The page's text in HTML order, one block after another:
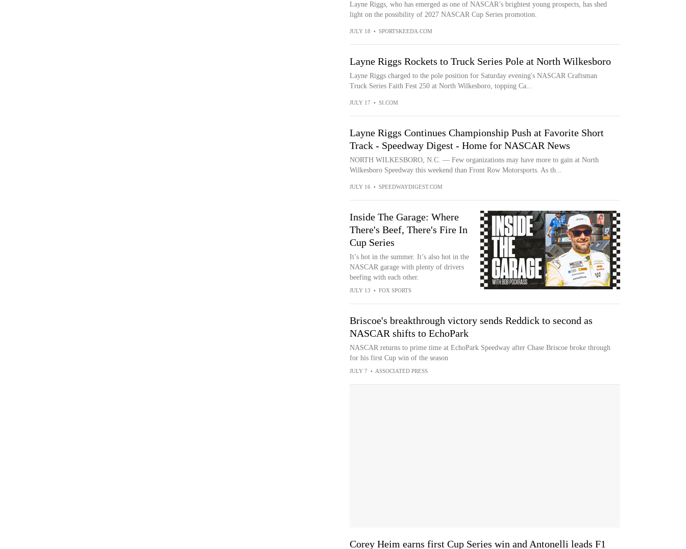
Layne Riggs, who has emerged as one of NASCAR’s brightest young prospects, has shed
light on the possibility of 2027 NASCAR Cup Series promotion.
JULY 18 • SPORTSKEEDA.COM
Layne Riggs Rockets to Truck Series Pole at North Wilkesboro
Layne Riggs charged to the pole position for Saturday evening's NASCAR Craftsman
Truck Series Faith Fest 250 at North Wilkesboro, topping Ca...
JULY 17 • SI.COM
Layne Riggs Continues Championship Push at Favorite Short
Track - Speedway Digest - Home for NASCAR News
NORTH WILKESBORO, N.C. — Few organizations may have more to gain at North
Wilkesboro Speedway this weekend than Front Row Motorsports. As th...
JULY 16 • SPEEDWAYDIGEST.COM
Inside The Garage: Where
There's Beef, There's Fire In
Cup Series
It’s hot in the summer. It’s also hot in the
NASCAR garage with plenty of drivers
beefing with each other.
JULY 13 • FOX SPORTS
Briscoe's breakthrough victory sends Reddick to second as
NASCAR shifts to EchoPark
NASCAR returns to prime time at EchoPark Speedway after Chase Briscoe broke through
for his first Cup win of the season
JULY 7 • ASSOCIATED PRESS
Corey Heim earns first Cup Series win and Antonelli leads F1